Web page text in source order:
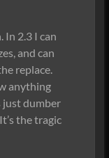
In 2.3 I can
and can
replace.
anything
just dumber
the tragic